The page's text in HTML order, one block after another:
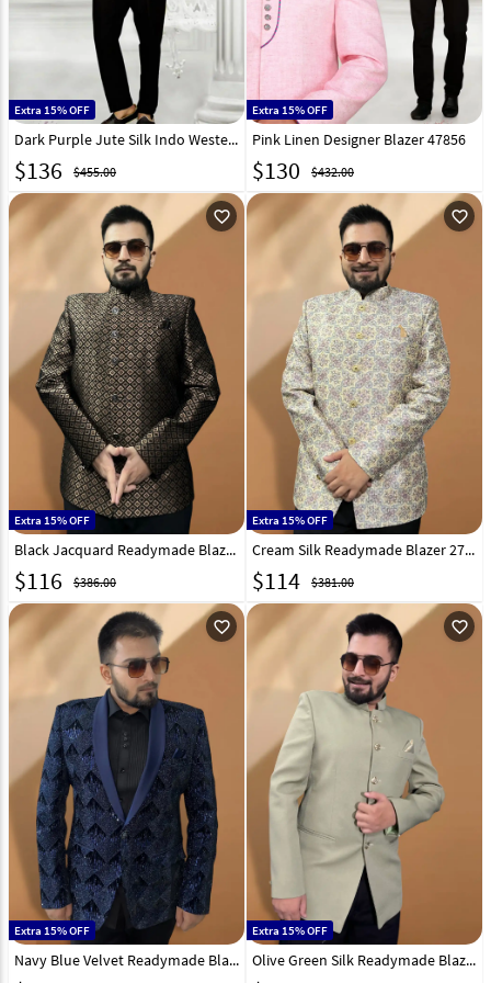
Extra 15% OFF
Dark Purple Jute Silk Indo Western Suit 47859
$136 $455.00
Extra 15% OFF
Pink Linen Designer Blazer 47856
$130 $432.00
favorite_outline
Extra 15% OFF
Black Jacquard Readymade Blazer 270028
$116 $386.00
favorite_outline
Extra 15% OFF
Cream Silk Readymade Blazer 270032
$114 $381.00
favorite_outline
Extra 15% OFF
Navy Blue Velvet Readymade Blazer 270036
favorite_outline
Extra 15% OFF
Olive Green Silk Readymade Blazer 270022